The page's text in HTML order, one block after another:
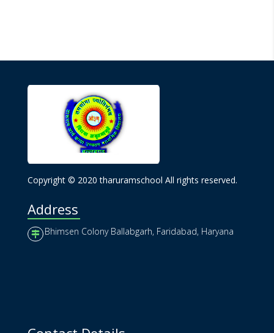
Copyright © 2020 tharuramschool All rights reserved.
Address
Bhimsen Colony Ballabgarh, Faridabad, Haryana